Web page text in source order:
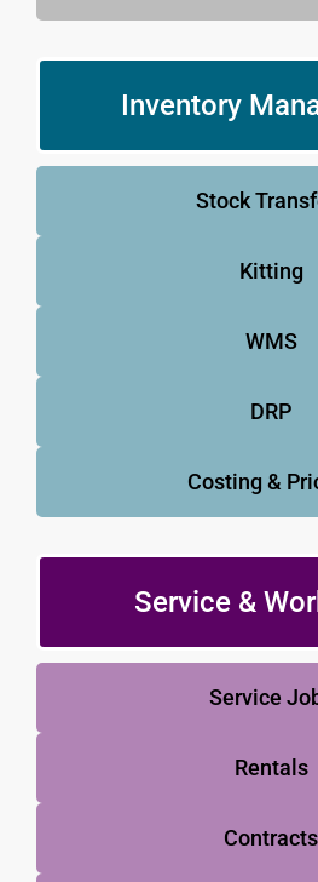
Inventory
Stock
Kitting
WMS
DRP
Costing &
Service &
Service
Rentals
Contracts